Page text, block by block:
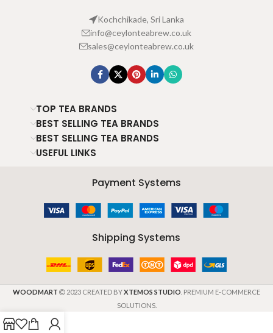
Kochchikade, Sri Lanka
info@ceylonteabrew.co.uk
sales@ceylonteabrew.co.uk
TOP TEA BRANDS
BEST SELLING TEA BRANDS
BEST SELLING TEA BRANDS
USEFUL LINKS
Payment Systems
Shipping Systems
WOODMART 2023 CREATED BYXTEMOS STUDIO . PREMIUM E-COMMERCE
SOLUTIONS.